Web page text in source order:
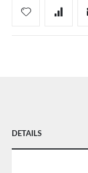
DETAILS